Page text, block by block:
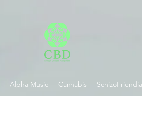
Alpha Music Cannabis SchizoFriendia